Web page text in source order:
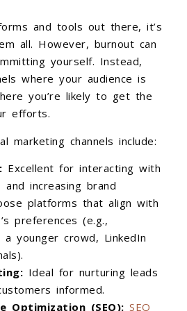
and tools out there, it’s
all. However, burnout can
yourself. Instead,
where your audience is
you’re likely to get the
efforts.
marketing channels include:
Excellent for interacting with
and increasing brand
platforms that align with
preferences (e.g.,
younger crowd, LinkedIn
Ideal for nurturing leads
informed.
Optimization (SEO): SEO